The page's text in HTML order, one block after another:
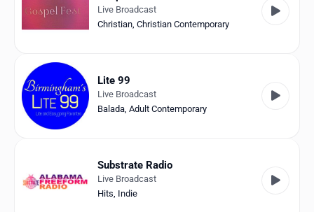
Live Broadcast
Christian, Christian Contemporary
Lite 99
Live Broadcast
Balada, Adult Contemporary
Substrate Radio
Live Broadcast
Hits, Indie